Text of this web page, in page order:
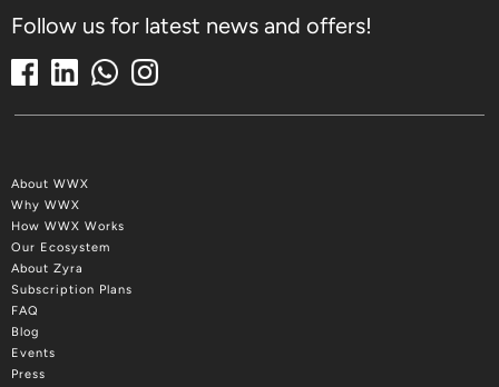
Follow us for latest news and offers!
About WWX
Why WWX
How WWX Works
Our Ecosystem
About Zyra
Subscription Plans
FAQ
Blog
Events
Press